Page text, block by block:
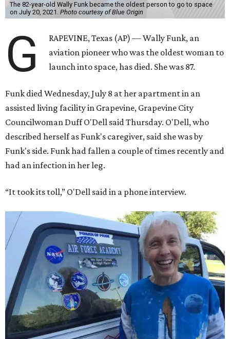
The 82-year-old Wally Funk became the oldest person to go to space
on July 20, 2021. Photo courtesy of Blue Origin
G
RAPEVINE, Texas (AP) — Wally Funk, an
aviation pioneer who was the oldest woman to
launch into space, has died. She was 87.
Funk died Wednesday, July 8 at her apartment in an
assisted living facility in Grapevine, Grapevine City
Councilwoman Duff O'Dell said Thursday. O'Dell, who
described herself as Funk's caregiver, said she was by
Funk's side. Funk had fallen a couple of times recently and
had an infection in her leg.
“It took its toll,” O'Dell said in a phone interview.